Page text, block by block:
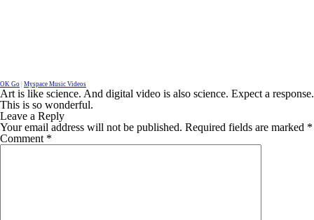
OK Go Myspace Music Videos
Art is like science. And digital video is also science. Expect a response.
This is so wonderful.
Leave a Reply
Your email address will not be published. Required fields are marked *
Comment *